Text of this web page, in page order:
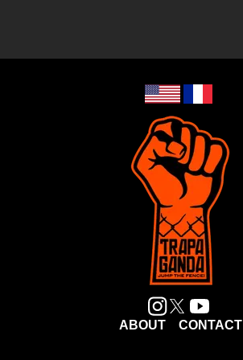
ABOUT CONTACT